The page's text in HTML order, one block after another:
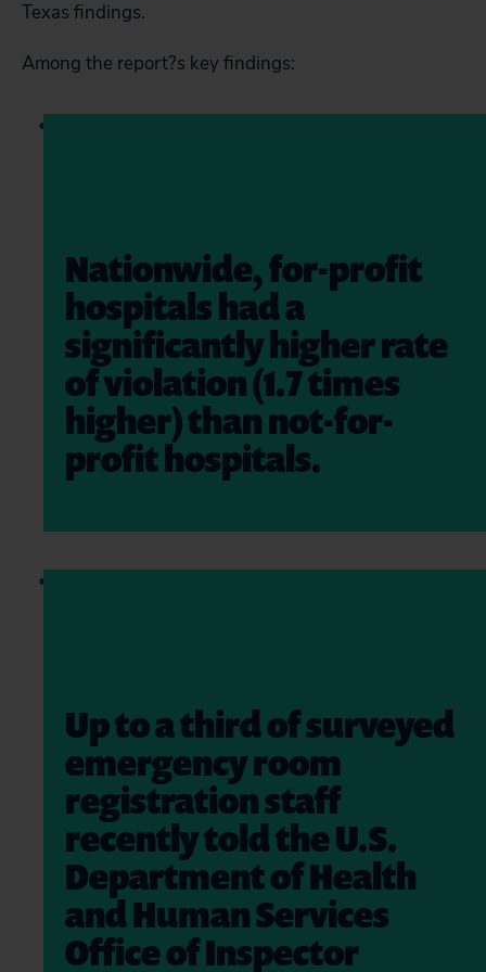
Texas findings.
Among the report?s key findings:
Nationwide, for-profit
hospitals had a
significantly higher rate
of violation (1.7 times
higher) than not-for-
profit hospitals.
Up to a third of surveyed
emergency room
registration staff
recently told the U.S.
Department of Health
and Human Services
Office of Inspector